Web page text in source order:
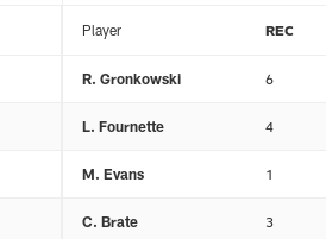
Player REC
R. Gronkowski 6
L. Fournette 4
M. Evans 1
C. Brate 3